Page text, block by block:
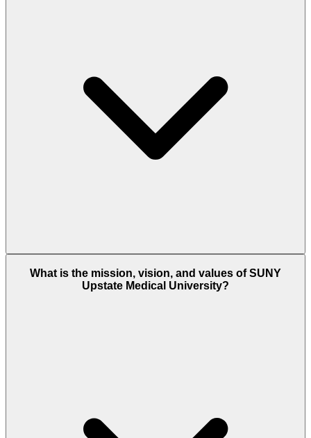
What is the mission, vision, and values of SUNY
Upstate Medical University?